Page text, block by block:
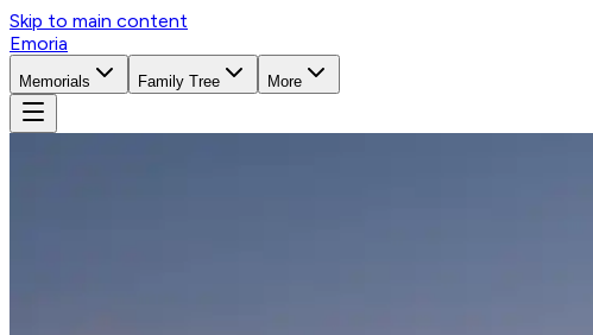
Skip to main content
Emoria
Memorials Family Tree More